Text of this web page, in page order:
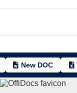
New DOC